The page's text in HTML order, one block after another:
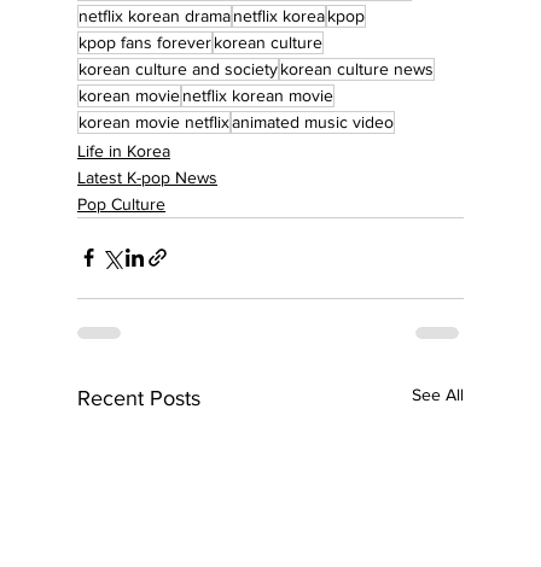
netflix korean dramanetflix koreakpop
kpop fans foreverkorean culture
korean culture and societykorean culture news
korean movienetflix korean movie
korean movie netflixanimated music video
Life in Korea
Latest K-pop News
Pop Culture
Recent Posts See All